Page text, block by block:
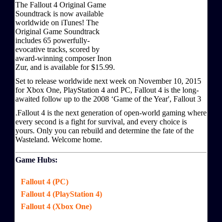
The Fallout 4 Original Game
Soundtrack is now available
worldwide on iTunes! The
Original Game Soundtrack
includes 65 powerfully-
evocative tracks, scored by
award-winning composer Inon
Zur, and is available for $15.99.
Set to release worldwide next week on November 10, 2015
for Xbox One, PlayStation 4 and PC, Fallout 4 is the long-
awaited follow up to the 2008 ‘Game of the Year', Fallout 3
.Fallout 4 is the next generation of open-world gaming where
every second is a fight for survival, and every choice is
yours. Only you can rebuild and determine the fate of the
Wasteland. Welcome home.
Game Hubs:
Fallout 4 (PC)
Fallout 4 (PlayStation 4)
Fallout 4 (Xbox One)